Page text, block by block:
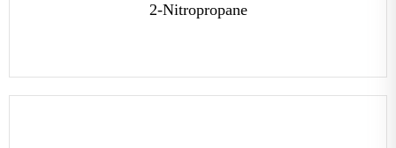
2-Nitropropane